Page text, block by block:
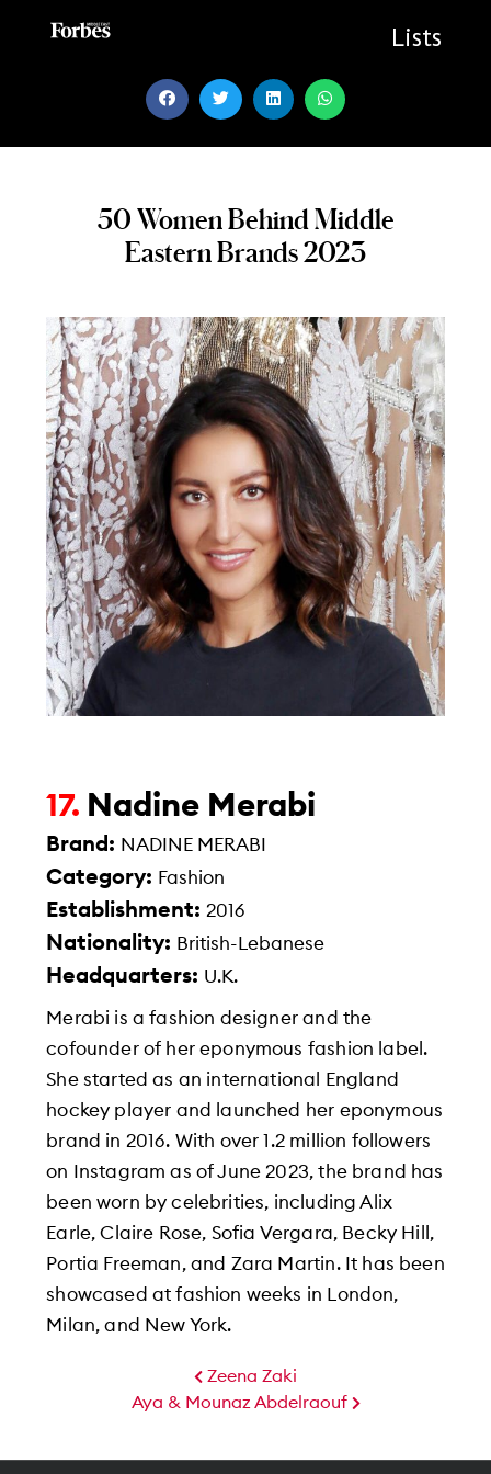
Lists
50 Women Behind Middle
Eastern Brands 2023
17. Nadine Merabi
Brand: NADINE MERABI
Category: Fashion
Establishment: 2016
Nationality: British-Lebanese
Headquarters: U.K.
Merabi is a fashion designer and the
cofounder of her eponymous fashion label.
She started as an international England
hockey player and launched her eponymous
brand in 2016. With over 1.2 million followers
on Instagram as of June 2023, the brand has
been worn by celebrities, including Alix
Earle, Claire Rose, Sofia Vergara, Becky Hill,
Portia Freeman, and Zara Martin. It has been
showcased at fashion weeks in London,
Milan, and New York.
Zeena Zaki
Aya & Mounaz Abdelraouf